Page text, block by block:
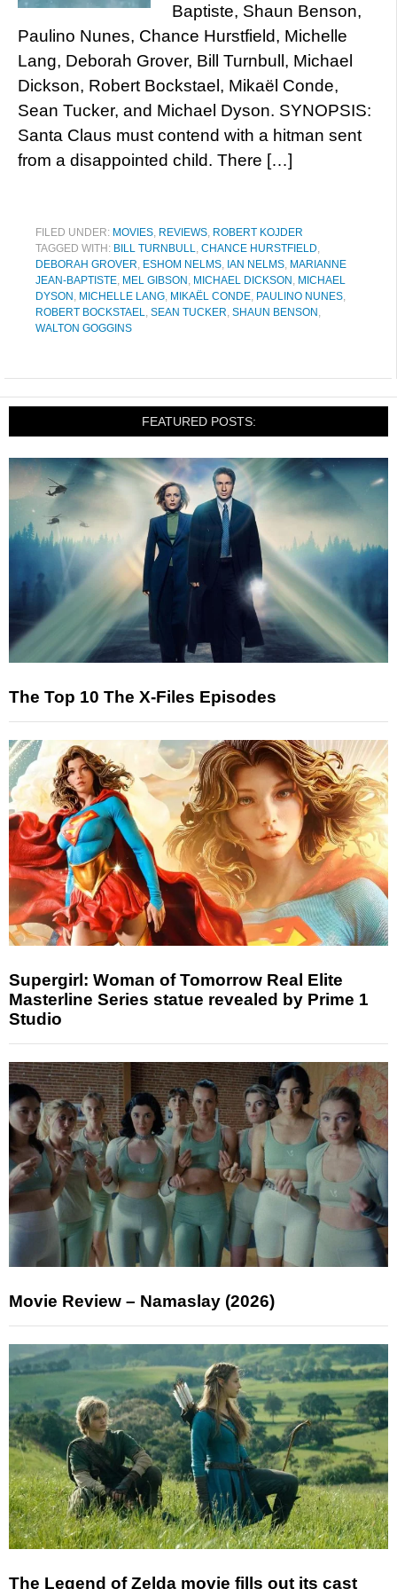
Baptiste, Shaun Benson,
Paulino Nunes, Chance Hurstfield, Michelle
Lang, Deborah Grover, Bill Turnbull, Michael
Dickson, Robert Bockstael, Mikaël Conde,
Sean Tucker, and Michael Dyson. SYNOPSIS:
Santa Claus must contend with a hitman sent
from a disappointed child. There […]
FILED UNDER: MOVIES, REVIEWS, ROBERT KOJDER
TAGGED WITH: BILL TURNBULL, CHANCE HURSTFIELD,
DEBORAH GROVER, ESHOM NELMS, IAN NELMS, MARIANNE
JEAN-BAPTISTE, MEL GIBSON , MICHAEL DICKSON , MICHAEL
DYSON , MICHELLE LANG, MIKAËL CONDE, PAULINO NUNES,
ROBERT BOCKSTAEL, SEAN TUCKER, SHAUN BENSON ,
WALTON GOGGINS
FEATURED POSTS:
The Top 10 The X-Files Episodes
Supergirl: Woman of Tomorrow Real Elite
Masterline Series statue revealed by Prime 1
Studio
Movie Review – Namaslay (2026)
The Legend of Zelda movie fills out its cast